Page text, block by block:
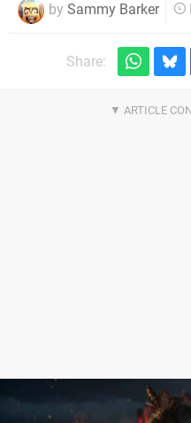
by Sammy Barker
Share: